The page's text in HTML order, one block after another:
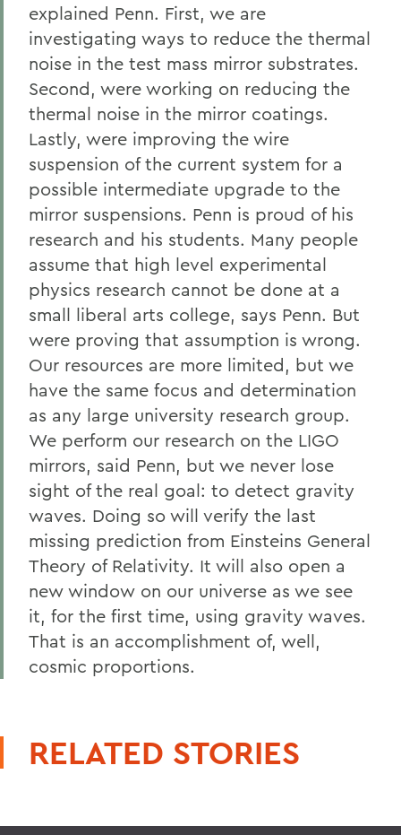
explained Penn. First, we are
investigating ways to reduce the thermal
noise in the test mass mirror substrates.
Second, were working on reducing the
thermal noise in the mirror coatings.
Lastly, were improving the wire
suspension of the current system for a
possible intermediate upgrade to the
mirror suspensions. Penn is proud of his
research and his students. Many people
assume that high level experimental
physics research cannot be done at a
small liberal arts college, says Penn. But
were proving that assumption is wrong.
Our resources are more limited, but we
have the same focus and determination
as any large university research group.
We perform our research on the LIGO
mirrors, said Penn, but we never lose
sight of the real goal: to detect gravity
waves. Doing so will verify the last
missing prediction from Einsteins General
Theory of Relativity. It will also open a
new window on our universe as we see
it, for the first time, using gravity waves.
That is an accomplishment of, well,
cosmic proportions.
RELATED STORIES